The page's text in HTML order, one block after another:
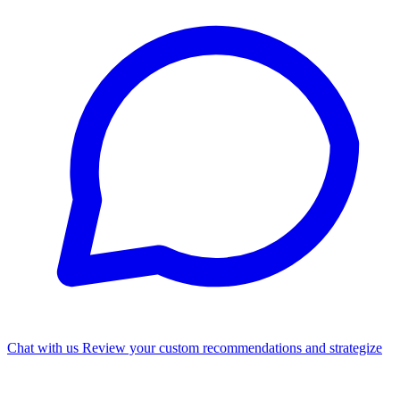
Chat with us Review your custom recommendations and strategize